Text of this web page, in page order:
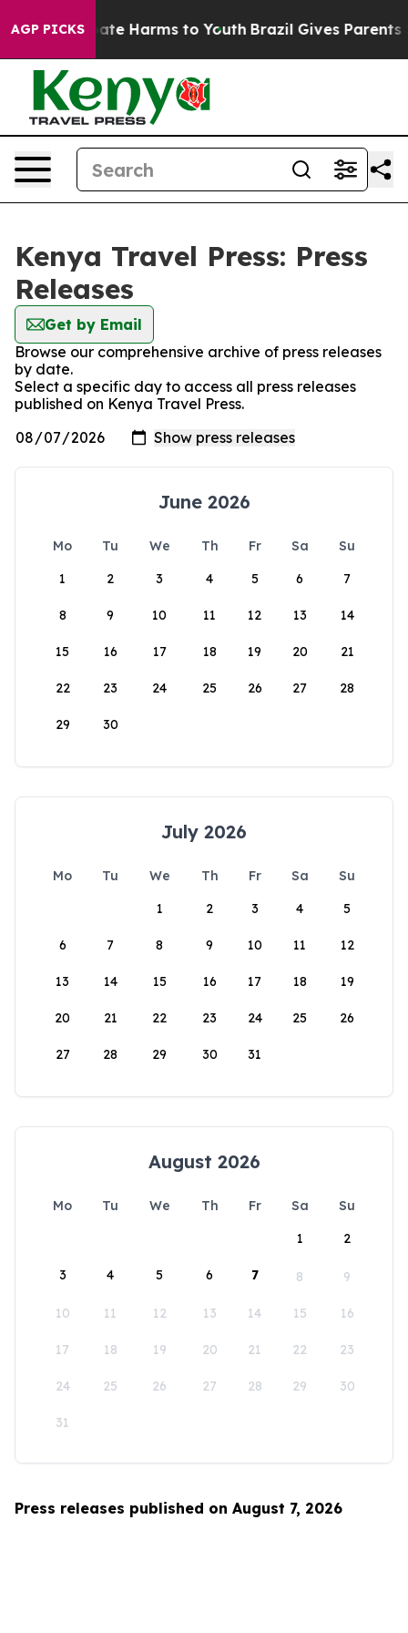
AGP PICKS
to Abate Harms to Youth Brazil Gives Parents
Kenya Travel Press: Press
Releases
Get by Email
Browse our comprehensive archive of press releases
by date.
Select a specific day to access all press releases
published on Kenya Travel Press.
June 2026
Mo Tu We Th Fr Sa
Su
1
2 3 4 5 6 7
8 9 10 11 12 13 14
15 16 17 18 19 20 21
22 23 24 25 26 27 28
29 30
July 2026
Mo Tu We Th Fr Sa
Su
1
2 3 4 5
6 7 8 9 10 11 12
13 14 15 16 17 18 19
20 21 22 23 24 25 26
27 28 29 30 31
August 2026
Mo Tu We Th Fr Sa
Su
1
2
3 4 5 6 7 8 9
10 11 12 13 14 15 16
17 18 19 20 21 22 23
24 25 26 27 28 29 30
31
Press releases published on August 7, 2026